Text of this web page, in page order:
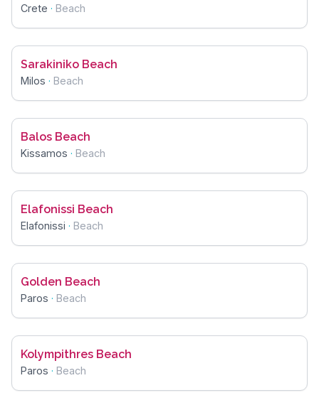
Crete · Beach
Sarakiniko Beach
Milos · Beach
Balos Beach
Kissamos · Beach
Elafonissi Beach
Elafonissi · Beach
Golden Beach
Paros · Beach
Kolympithres Beach
Paros · Beach